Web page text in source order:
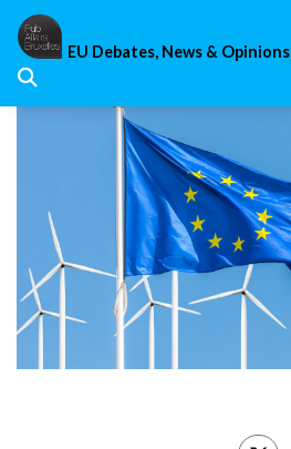
Skip
content
EU Debates, News & Opinions